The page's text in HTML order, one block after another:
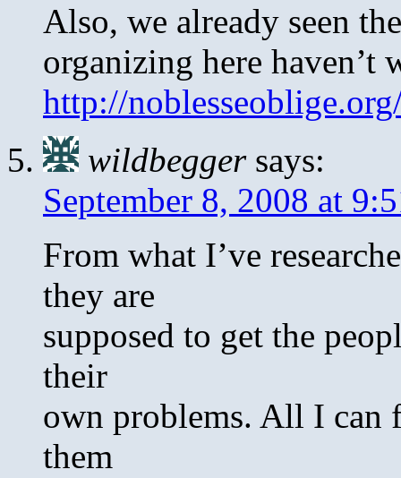
Also, we already seen
organizing here haven’t
http://
wildbegger says:
September 8, 2008 at
From what I’ve
they are
supposed to get the
their
own problems. All I can
them